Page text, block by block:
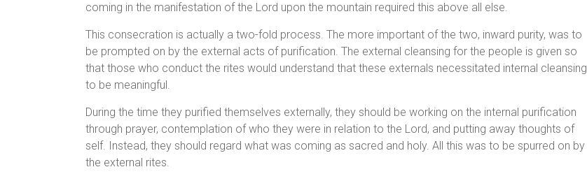
coming in the manifestation of the Lord upon the mountain required this above all else.
This consecration is actually a two-fold process. The more important of the two, inward purity, was to
be prompted on by the external acts of purification. The external cleansing for the people is given so
that those who conduct the rites would understand that these externals necessitated internal cleansing
to be meaningful.
During the time they purified themselves externally, they should be working on the internal purification
through prayer, contemplation of who they were in relation to the Lord, and putting away thoughts of
self. Instead, they should regard what was coming as sacred and holy. All this was to be spurred on by
the external rites.